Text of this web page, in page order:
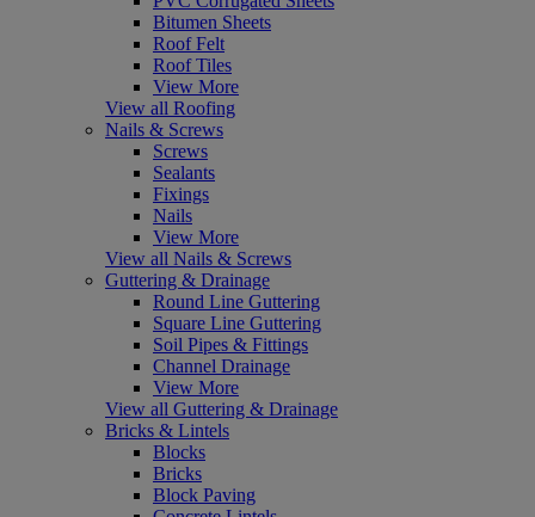
Bitumen Sheets
Roof Felt
Roof Tiles
View More
View all Roofing
Nails & Screws
Screws
Sealants
Fixings
Nails
View More
View all Nails & Screws
Guttering & Drainage
Round Line Guttering
Square Line Guttering
Soil Pipes & Fittings
Channel Drainage
View More
View all Guttering & Drainage
Bricks & Lintels
Blocks
Bricks
Block Paving